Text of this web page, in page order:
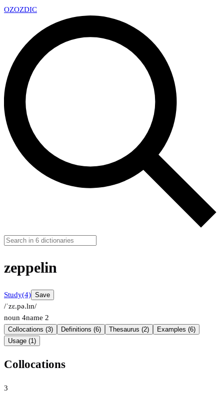
OZOZDIC
zeppelin
Study(4) Save
/ˈzɛ.pə.lɪn/
noun 4name 2
Collocations (3) Definitions (6) Thesaurus (2)
Examples (6)
Usage (1)
Collocations
3